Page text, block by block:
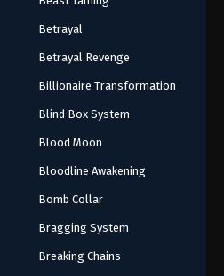
Betrayal
Betrayal Revenge
Billionaire Transformation
Blind Box System
Blood Moon
Bloodline Awakening
Bomb Collar
Bragging System
Breaking Chains